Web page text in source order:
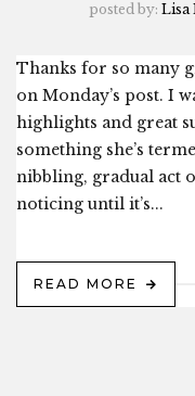
posted by: Lisa
Thanks for so many
on Monday’s post. I
highlights and great
something she’s
nibbling, gradual act
noticing until it’s...
READ MORE